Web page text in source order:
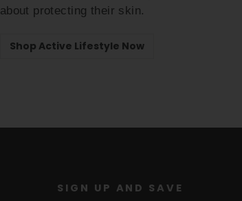
about protecting their skin.
Shop Active Lifestyle Now
SIGN UP AND SAVE